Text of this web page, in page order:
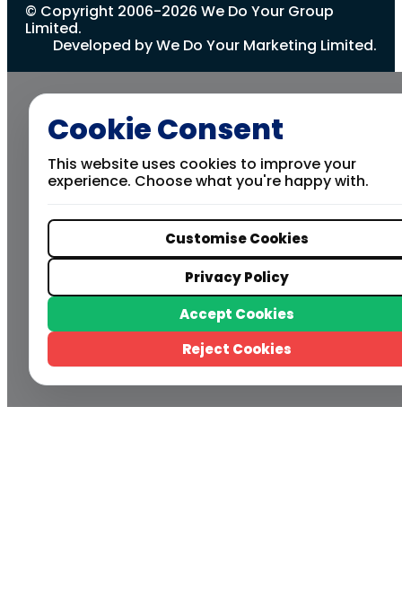
© Copyright 2006-2026 We Do Your Group
Limited.
Developed by We Do Your Marketing Limited.
Cookie Consent
This website uses cookies to improve your
experience. Choose what you're happy with.
Customise Cookies
Privacy Policy
Accept Cookies
Reject Cookies